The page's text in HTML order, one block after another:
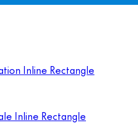
Inline Rectangle
Inline Rectangle